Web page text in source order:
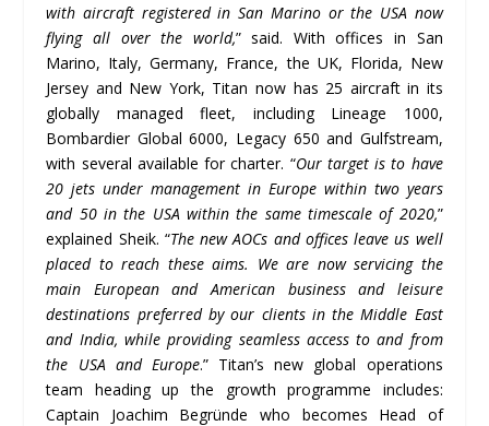
with aircraft registered in San Marino or the USA now
flying all over the world,” said. With offices in San
Marino, Italy, Germany, France, the UK, Florida, New
Jersey and New York, Titan now has 25 aircraft in its
globally managed fleet, including Lineage 1000,
Bombardier Global 6000, Legacy 650 and Gulfstream,
with several available for charter. “Our target is to have
20 jets under management in Europe within two years
and 50 in the USA within the same timescale of 2020,”
explained Sheik. “The new AOCs and offices leave us well
placed to reach these aims. We are now servicing the
main European and American business and leisure
destinations preferred by our clients in the Middle East
and India, while providing seamless access to and from
the USA and Europe.” Titan’s new global operations
team heading up the growth programme includes:
Captain Joachim Begründe who becomes Head of